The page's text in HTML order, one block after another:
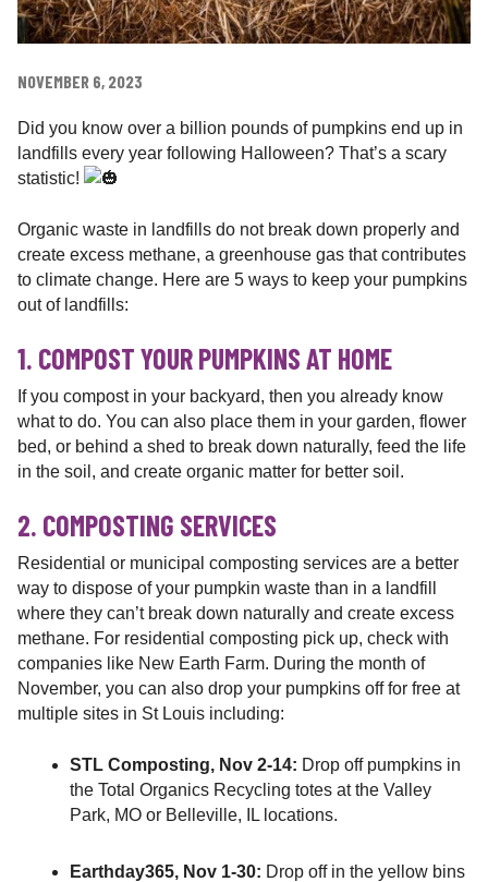
NOVEMBER 6, 2023
Did you know over a billion pounds of pumpkins end up in
landfills every year following Halloween? That’s a scary
statistic!
Organic waste in landfills do not break down properly and
create excess methane, a greenhouse gas that contributes
to climate change. Here are 5 ways to keep your pumpkins
out of landfills:
1. COMPOST YOUR PUMPKINS AT HOME
Ifyou compost in your backyard, then you already know
what to do. You can also place them in your garden, flower
bed, or behind a shed to break down naturally, feed the life
in the soil, and create organic matter for better soil.
2. COMPOSTING SERVICES
Residential or municipal composting services are a better
way to dispose of your pumpkin waste than in a landfill
where they can’t break down naturally and create excess
methane. For residential composting pick up, check with
companies like New Earth Farm. During the month of
November, you can also drop your pumpkins off for free at
multiple sites in St Louis including:
STL Composting, Nov 2-14: Drop off pumpkins in
the Total Organics Recycling totes at the Valley
Park, MO or Belleville, IL locations.
Earthday365, Nov 1-30: Drop off in the yellow bins